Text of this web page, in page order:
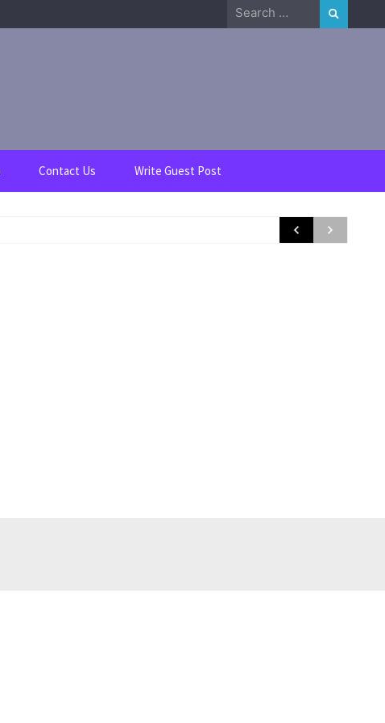
Search
for:
Contact Us Write Guest Post